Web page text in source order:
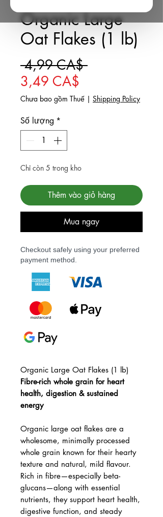
Organic Large
Oat Flakes (1 lb)
4,99 CA$ Giá thông
3,49 CA$
Chưa bao gồm Thuế | Shipping Policy
Số lượng *
Chỉ còn 5 trong kho
Thêm vào giỏ hàng
Mua ngay
Checkout safely using your preferred
payment method.
Organic Large Oat Flakes (1 lb)
Fibre-rich whole grain for heart
health, digestion & sustained
energy
Organic large oat flakes are a
wholesome, minimally processed
whole grain known for their hearty
texture and natural, mild flavour.
Rich in fibre—especially beta-
glucans—along with essential
nutrients, they support heart health,
digestive function, and steady